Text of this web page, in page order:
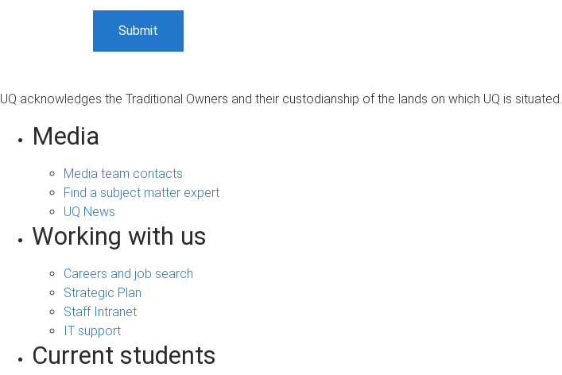
UQ acknowledges the Traditional Owners and their custodianship of the lands on which UQ is situated.
Media
Media team contacts
Find a subject matter expert
UQ News
Working with us
Careers and job search
Strategic Plan
Staff Intranet
IT support
Current students